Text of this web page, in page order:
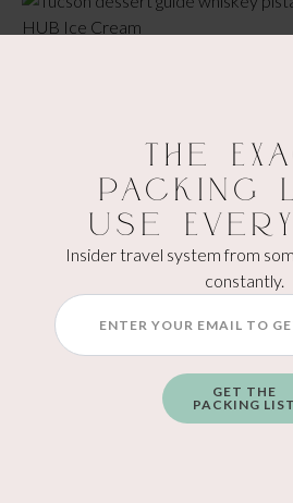
some really unique flavors. The
and if you’re indecisive (hi), get the
multiple flavors at once.
The
Packing
Use
Insider travel system from
constantly.
GET THE
PACKING LIST